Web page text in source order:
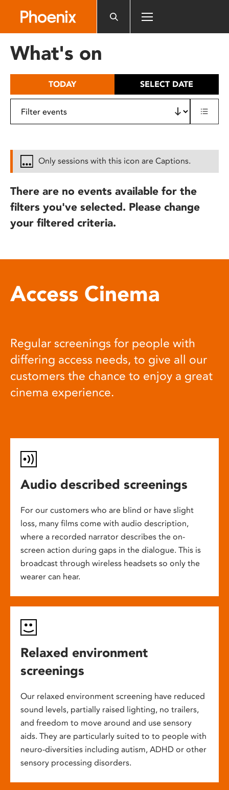
includes
What's on
TODAY SELECT DATE
Only sessions with this icon are Captions.
There are no events available for the
filters you've selected. Please change
your filtered criteria.
Access Cinema
Regular screenings for people with
differing access needs, to give all our
customers the chance to enjoy a great
cinema experience.
Audio described screenings
For our customers who are blind or have slight
loss, many films come with audio description,
where a recorded narrator describes the on-
screen action during gaps in the dialogue. This is
broadcast through wireless headsets so only the
wearer can hear.
Relaxed environment
screenings
Our relaxed environment screening have reduced
sound levels, partially raised lighting, no trailers,
and freedom to move around and use sensory
aids. They are particularly suited to to people with
neuro-diversities including autism, ADHD or other
sensory processing disorders.